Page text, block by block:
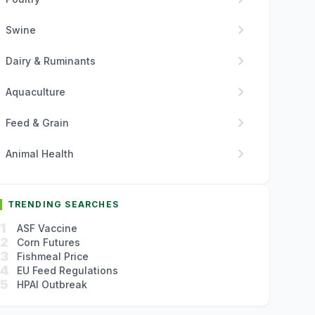
Swine chevron_right
Dairy & Ruminants chevron_right
Aquaculture chevron_right
Feed & Grain chevron_right
Animal Health chevron_right
TRENDING SEARCHES
1 ASF Vaccine
2 Corn Futures
3 Fishmeal Price
4 EU Feed Regulations
5 HPAI Outbreak